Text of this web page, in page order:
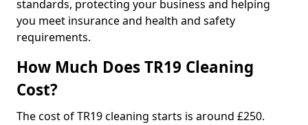
standards, protecting your business and helping
you meet insurance and health and safety
requirements.
How Much Does TR19 Cleaning
Cost?
The cost of TR19 cleaning starts is around £250.